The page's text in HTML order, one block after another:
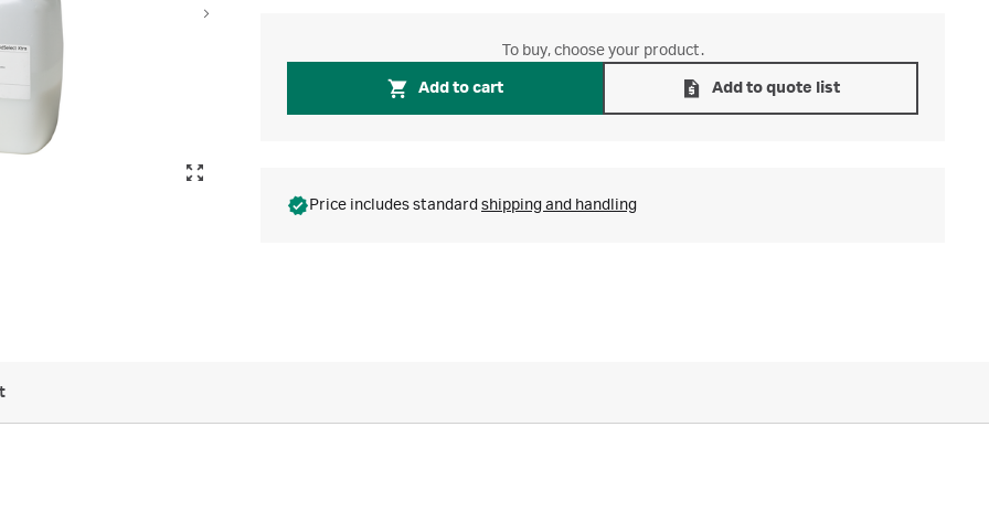
To buy, choose your product.
Add to cart Add to quote list
Price includes standard shipping and handling